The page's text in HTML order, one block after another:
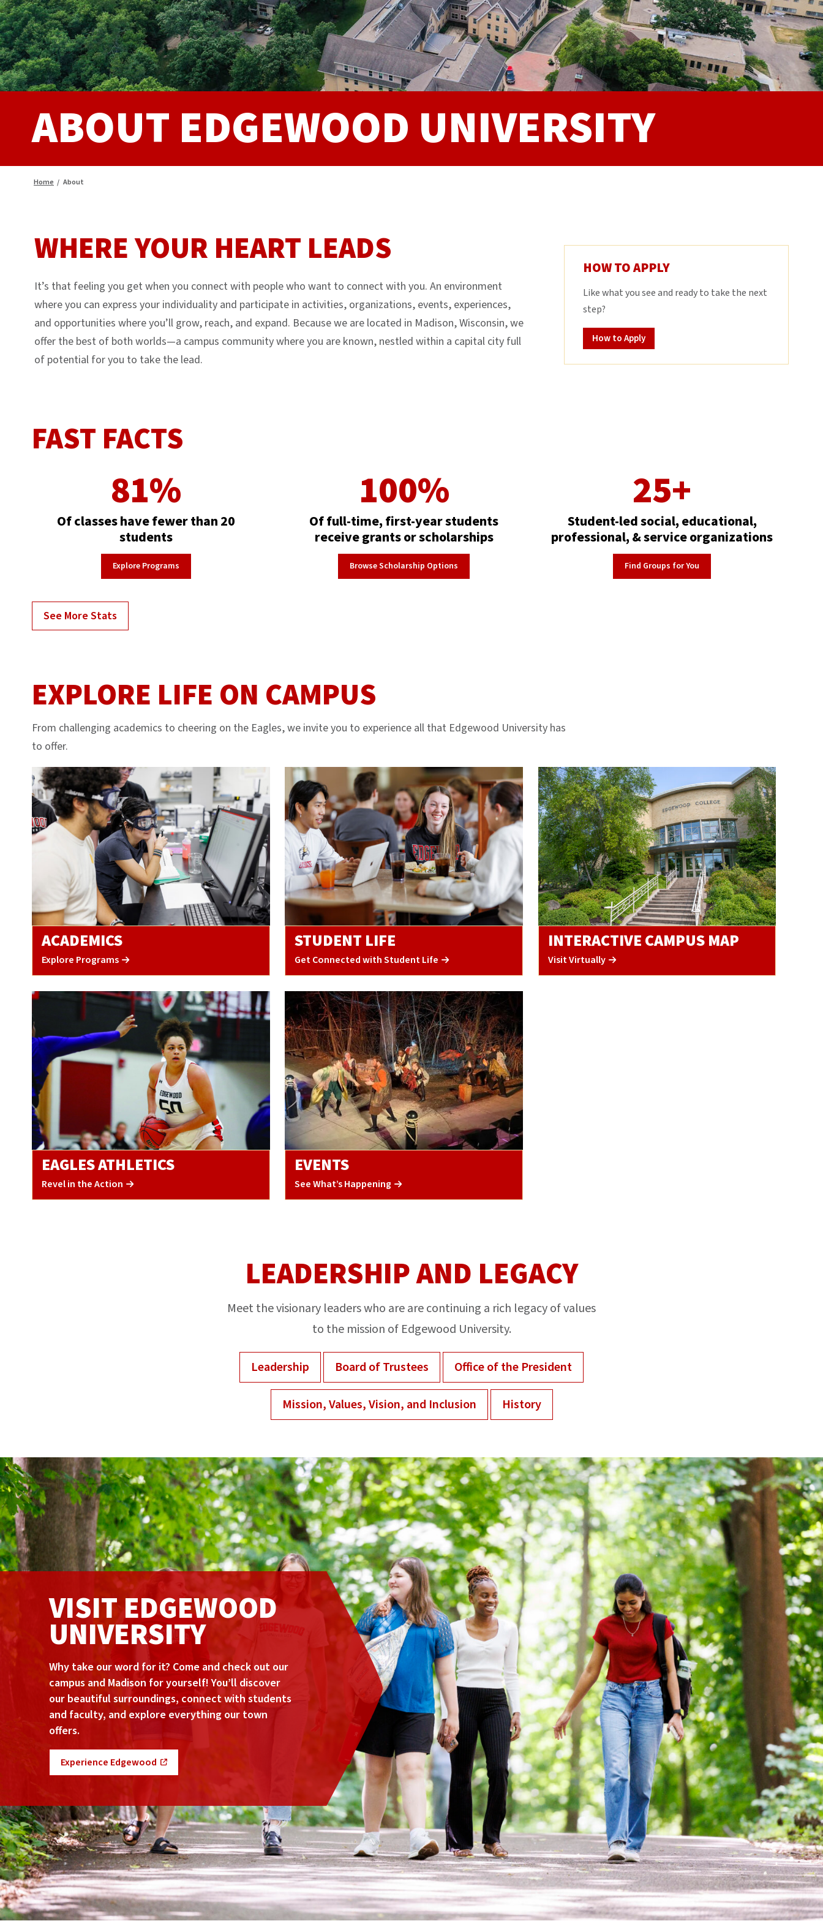
ABOUT EDGEWOOD UNIVERSITY
Home / About
WHERE YOUR HEART LEADS
It’s that feeling you get when you connect with people who want to connect with you. An environment
where you can express your individuality and participate in activities, organizations, events, experiences,
and opportunities where you’ll grow, reach, and expand. Because we are located in Madison, Wisconsin, we
offer the best of both worlds—a campus community where you are known, nestled within a capital city full
of potential for you to take the lead.
HOW TO APPLY
Like what you see and ready to take the next
step?
How to Apply
FAST FACTS
81%
Of classes have fewer than 20
students
Explore Programs
100%
Of full-time, first-year students
receive grants or scholarships
Browse Scholarship Options
25+
Student-led social, educational,
professional, & service organizations
Find Groups for You
See More Stats
EXPLORE LIFE ON CAMPUS
From challenging academics to cheering on the Eagles, we invite you to experience all that Edgewood University has
to offer.
ACADEMICS
Explore Programs
STUDENT LIFE
Get Connected with Student Life
INTERACTIVE CAMPUS MAP
Visit Virtually
EAGLES ATHLETICS
Revel in the Action
EVENTS
See What’s Happening
LEADERSHIP AND LEGACY
Meet the visionary leaders who are are continuing a rich legacy of values
to the mission of Edgewood University.
Leadership Board of Trustees Office of the President
Mission, Values, Vision, and Inclusion History
VISIT EDGEWOOD
UNIVERSITY
Why take our word for it? Come and check out our
campus and Madison for yourself! You’ll discover
our beautiful surroundings, connect with students
and faculty, and explore everything our town
offers.
Experience Edgewood